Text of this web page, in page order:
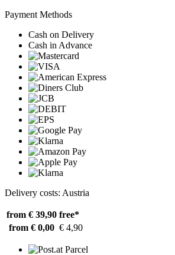
Payment Methods
Cash on Delivery
Cash in Advance
Delivery costs: Austria
from € 39,90 free*
from € 0,00 € 4,90